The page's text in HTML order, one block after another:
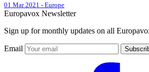
01 Mar 2021 - Europe
Europavox Newsletter
Sign up for monthly updates on all
Email